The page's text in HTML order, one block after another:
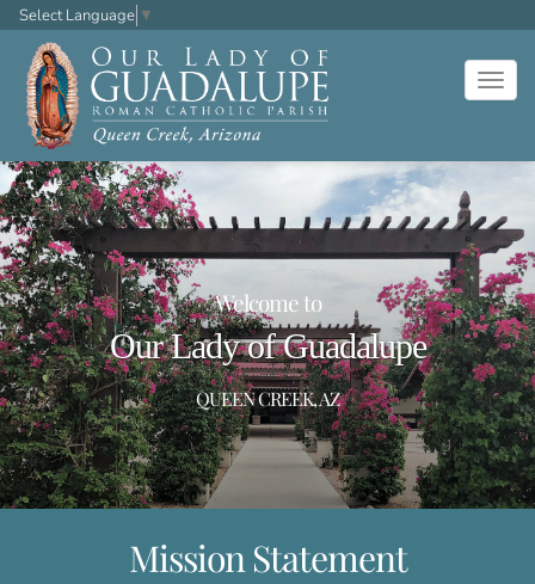
Select Language ▼
Welcome to
Our Lady of Guadalupe
QUEEN CREEK, AZ
Mission Statement